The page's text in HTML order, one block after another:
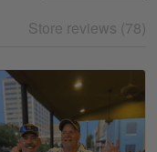
Store reviews (78)